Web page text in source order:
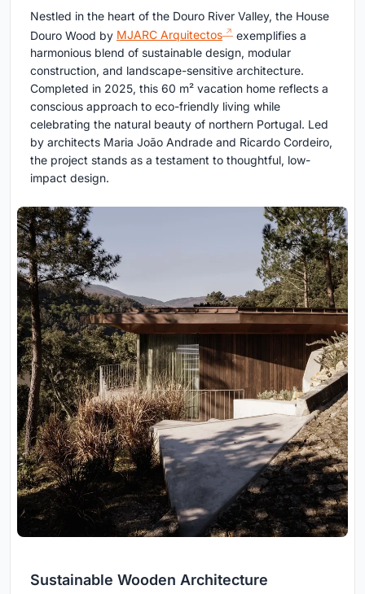
Nestled in the heart of the Douro River Valley, the House
Douro Wood by MJARC Arquitectos
exemplifies a
harmonious blend of sustainable design, modular
construction, and landscape-sensitive architecture.
Completed in 2025, this 60 m² vacation home reflects a
conscious approach to eco-friendly living while
celebrating the natural beauty of northern Portugal. Led
by architects Maria João Andrade and Ricardo Cordeiro,
the project stands as a testament to thoughtful, low-
impact design.
Sustainable Wooden Architecture